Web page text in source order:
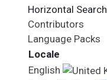
Horizontal Search
Contributors
Language Packs
Locale
English